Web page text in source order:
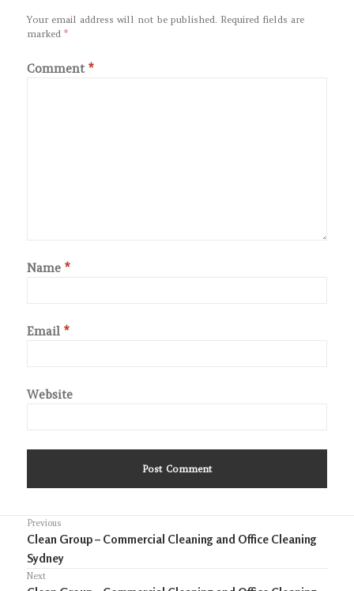
Your email address will not be published. Required fields are
marked*
Comment*
Name*
Email*
Website
Post
navigation
Previous
Previous
post:
Clean Group – Commercial Cleaning and Office Cleaning
Sydney
Next